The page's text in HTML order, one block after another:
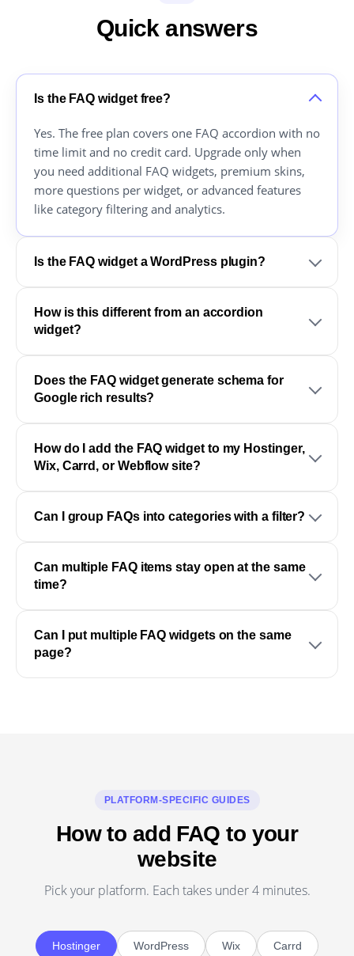
Quick answers
Is the FAQ widget free?
Yes. The free plan covers one FAQ accordion with no
time limit and no credit card. Upgrade only when
you need additional FAQ widgets, premium skins,
more questions per widget, or advanced features
like category filtering and analytics.
Is the FAQ widget a WordPress plugin?
How is this different from an accordion
widget?
Does the FAQ widget generate schema for
Google rich results?
How do I add the FAQ widget to my Hostinger,
Wix, Carrd, or Webflow site?
Can I group FAQs into categories with a filter?
Can multiple FAQ items stay open at the same
time?
Can I put multiple FAQ widgets on the same
page?
PLATFORM-SPECIFIC GUIDES
How to add FAQ to your
website
Pick your platform. Each takes under 4 minutes.
Hostinger WordPress Wix Carrd